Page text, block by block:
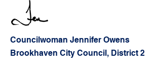
Councilwoman Jennifer Owens
Brookhaven City Council, District 2